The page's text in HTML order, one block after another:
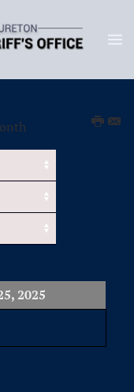
2025